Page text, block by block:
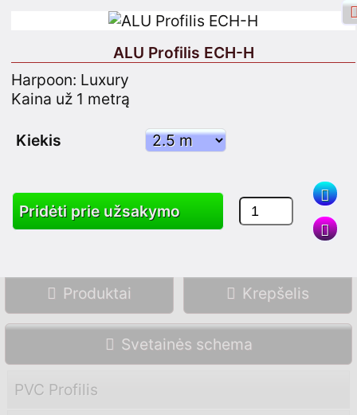
Paieška
Produktai Krepšelis
Svetainės schema
PVC Profilis
ALU Profilis ECH-H
Harpoon: Luxury
Kaina už 1 metrą
Kiekis
Pridėti prie užsakymo